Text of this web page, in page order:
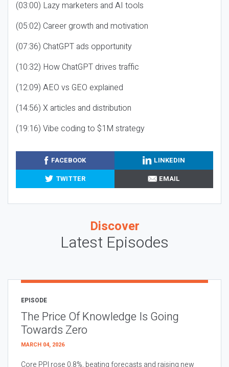
(03:00) Lazy marketers and AI tools
(05:02) Career growth and motivation
(07:36) ChatGPT ads opportunity
(10:32) How ChatGPT drives traffic
(12:09) AEO vs GEO explained
(14:56) X articles and distribution
(19:16) Vibe coding to $1M strategy
FACEBOOK
LINKEDIN
TWITTER
EMAIL
Discover
Latest Episodes
EPISODE
The Price Of Knowledge Is Going
Towards Zero
MARCH 04, 2026
Core PPI rose 0.8%, beating forecasts and raising new